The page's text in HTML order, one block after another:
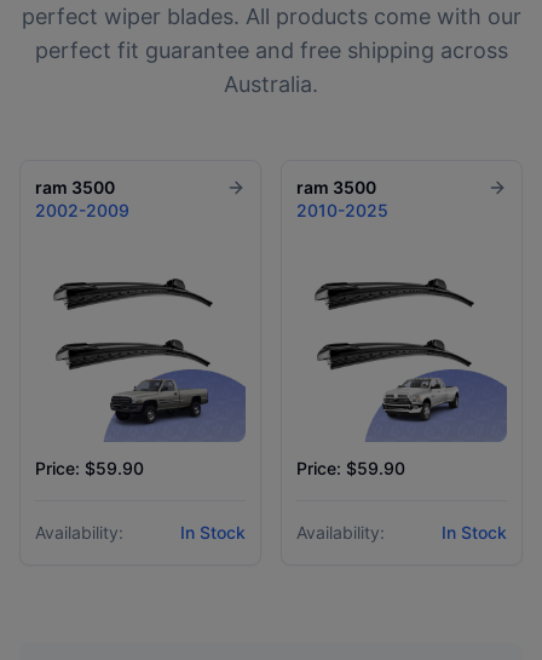
perfect wiper blades. All products come with our
perfect fit guarantee and free shipping across
Australia.
ram 3500
2002-2009
Price: $59.90
Availability: In Stock
ram 3500
2010-2025
Price: $59.90
Availability: In Stock